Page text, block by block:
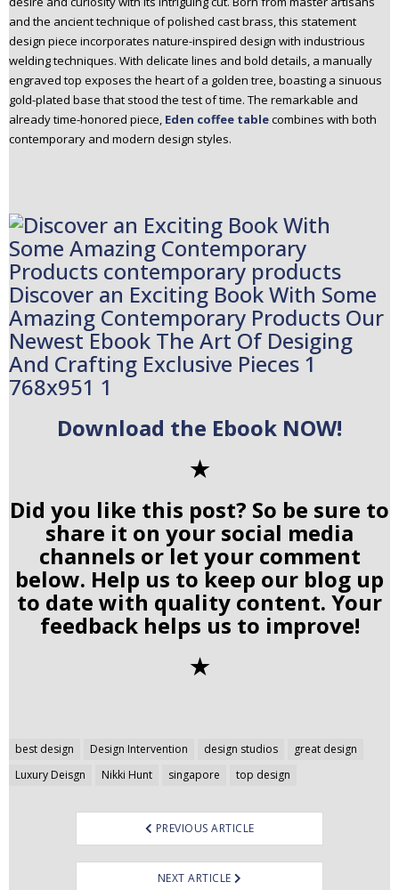
and the ancient technique of polished cast brass, this statement
design piece incorporates nature-inspired design with industrious
welding techniques. With delicate lines and bold details, a manually
engraved top exposes the heart of a golden tree, boasting a sinuous
gold-plated base that stood the test of time. The remarkable and
already time-honored piece, Eden coffee tablecombines with both
contemporary and modern design styles.
Download the Ebook NOW!
✭
Did you like this post? So be sure to
share it on your social media
channels or let your comment
below. Help us to keep our blog up
to date with quality content. Your
feedback helps us to improve!
✭
best design Design Intervention design studios
great design
Luxury Deisgn
Nikki Hunt singapore top design
Post
navigation
PREVIOUS ARTICLE
NEXT ARTICLE